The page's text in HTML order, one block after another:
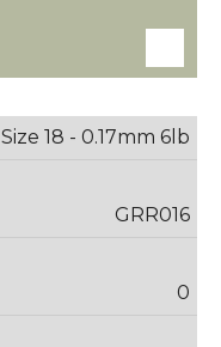
Size 18 - 0.17mm 6lb
GRR016
0